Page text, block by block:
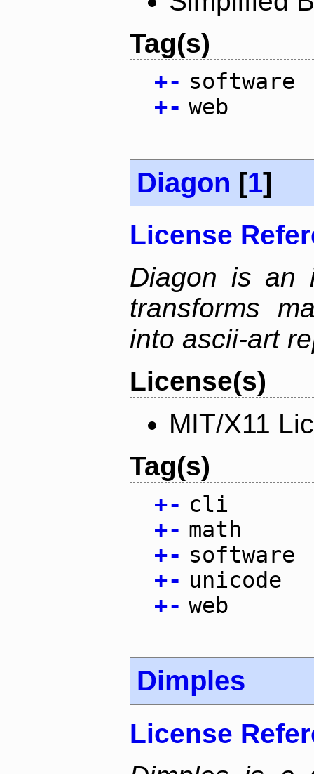
Tag(s)
+- software
+- web
Diagon [1]
License
Diagon is an
transforms
into ascii-art
License(s)
MIT/X11
Tag(s)
+- cli
+- math
+- software
+- unicode
+- web
Dimples
License